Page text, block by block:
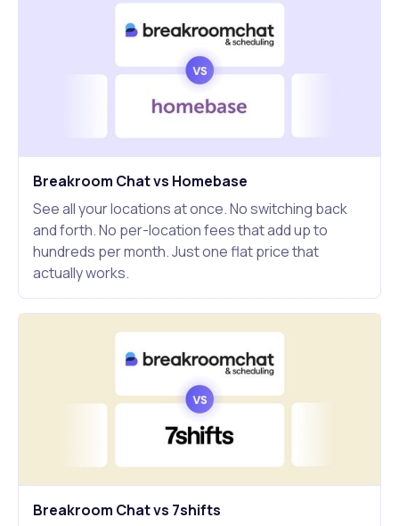
Breakroom Chat vs Homebase
See all your locations at once. No switching back
and forth. No per-location fees that add up to
hundreds per month. Just one flat price that
actually works.
Breakroom Chat vs 7shifts